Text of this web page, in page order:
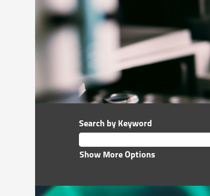
Search by Keyword
Show More Options